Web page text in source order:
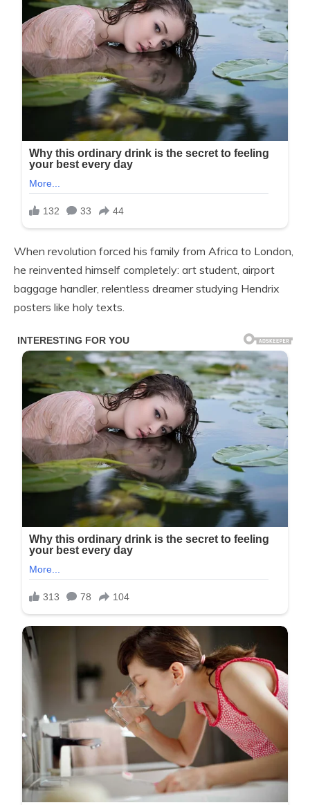
When revolution forced his family from Africa to London,
he reinvented himself completely: art student, airport
baggage handler, relentless dreamer studying Hendrix
posters like holy texts.